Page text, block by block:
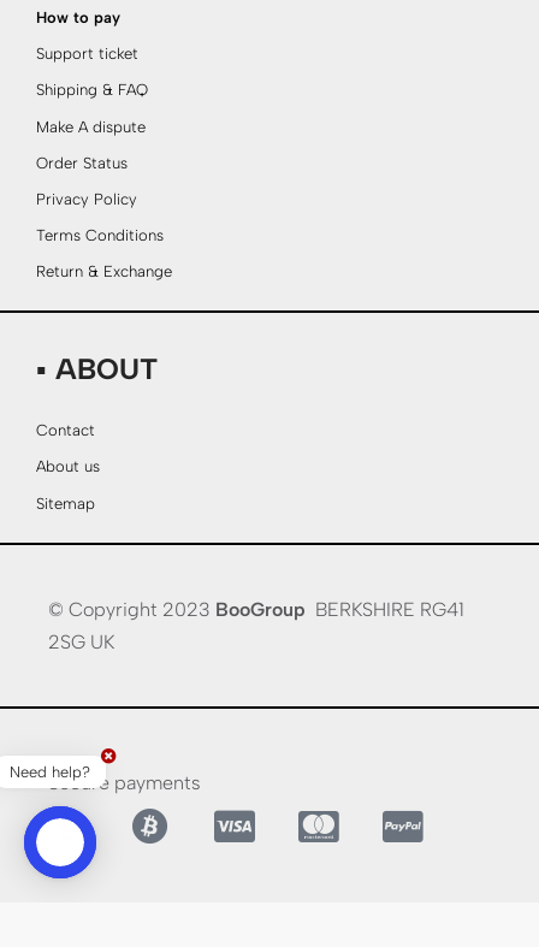
How to pay
Support ticket
Shipping & FAQ
Make A dispute
Order Status
Privacy Policy
Terms Conditions
Return & Exchange
▪ ABOUT
Contact
About us
Sitemap
© Copyright 2023 BooGroup BERKSHIRE RG41
2SG UK
Secure payments
Need help?